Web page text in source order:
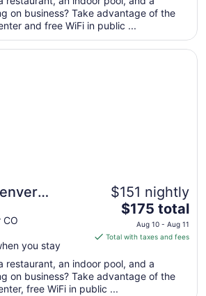
per
night
from
on business? Take advantage of the
and free WiFi in public ...
you stay
$151 nightly
The
price
is
total
per
$175 total
Aug 10 - Aug 11
Total with taxes and fees
restaurant, an indoor pool, and a
on business? Take advantage of the
free WiFi in public ...
Downtown